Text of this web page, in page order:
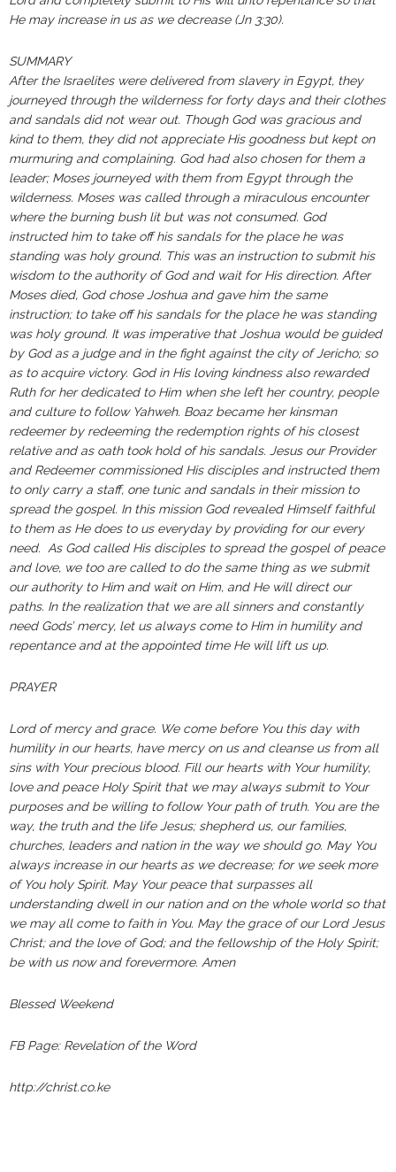
He may increase in us as we decrease (Jn 3:30).
SUMMARY
After the Israelites were delivered from slavery in Egypt, they
journeyed through the wilderness for forty days and their clothes
and sandals did not wear out. Though God was gracious and
kind to them, they did not appreciate His goodness but kept on
murmuring and complaining. God had also chosen for them a
leader; Moses journeyed with them from Egypt through the
wilderness. Moses was called through a miraculous encounter
where the burning bush lit but was not consumed. God
instructed him to take off his sandals for the place he was
standing was holy ground. This was an instruction to submit his
wisdom to the authority of God and wait for His direction. After
Moses died, God chose Joshua and gave him the same
instruction; to take off his sandals for the place he was standing
was holy ground. It was imperative that Joshua would be guided
by God as a judge and in the fight against the city of Jericho; so
as to acquire victory. God in His loving kindness also rewarded
Ruth for her dedicated to Him when she left her country, people
and culture to follow Yahweh. Boaz became her kinsman
redeemer by redeeming the redemption rights of his closest
relative and as oath took hold of his sandals. Jesus our Provider
and Redeemer commissioned His disciples and instructed them
to only carry a staff, one tunic and sandals in their mission to
spread the gospel. In this mission God revealed Himself faithful
to them as He does to us everyday by providing for our every
need. As God called His disciples to spread the gospel of peace
and love, we too are called to do the same thing as we submit
our authority to Him and wait on Him, and He will direct our
paths. In the realization that we are all sinners and constantly
need Gods’ mercy, let us always come to Him in humility and
repentance and at the appointed time He will lift us up.
PRAYER
Lord of mercy and grace. We come before You this day with
humility in our hearts, have mercy on us and cleanse us from all
sins with Your precious blood. Fill our hearts with Your humility,
love and peace Holy Spirit that we may always submit to Your
purposes and be willing to follow Your path of truth. You are the
way, the truth and the life Jesus; shepherd us, our families,
churches, leaders and nation in the way we should go. May You
always increase in our hearts as we decrease; for we seek more
of You holy Spirit. May Your peace that surpasses all
understanding dwell in our nation and on the whole world so that
we may all come to faith in You. May the grace of our Lord Jesus
Christ; and the love of God; and the fellowship of the Holy Spirit;
be with us now and forevermore. Amen
Blessed Weekend
FB Page: Revelation of the Word
http://christ.co.ke